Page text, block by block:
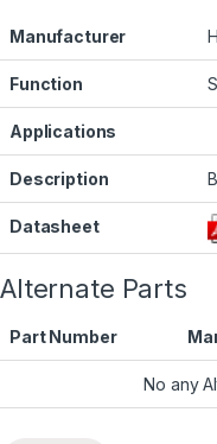
Manufacturer
Function
Applications
Description
Datasheet
Alternate Parts
Part Number
No any